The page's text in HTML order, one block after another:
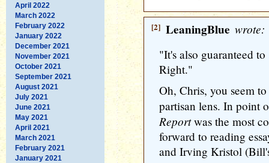
April 2022
March 2022
February 2022
January 2022
December 2021
November 2021
October 2021
September 2021
August 2021
July 2021
June 2021
May 2021
April 2021
March 2021
February 2021
January 2021
[2] LeaningBlue wrote:
"It's also guaranteed
Right."
Oh, Chris, you seem
partisan lens. In point
Reportwas the most
forward to reading
and Irving Kristol